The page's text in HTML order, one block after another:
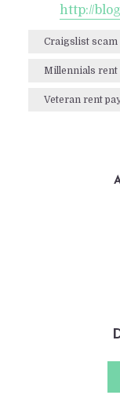
http://
Craigslist scam
Millennials rent
Veteran rent